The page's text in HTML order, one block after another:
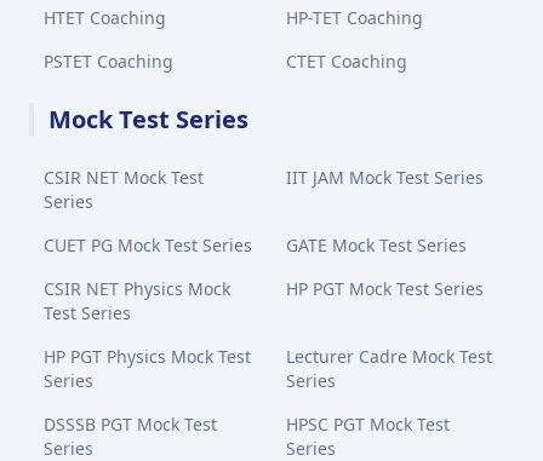
HTET Coaching
HP-TET Coaching
PSTET Coaching
CTET Coaching
Mock Test Series
CSIR NET Mock Test
Series
IIT JAM Mock Test Series
CUET PG Mock Test Series
GATE Mock Test Series
CSIR NET Physics Mock
Test Series
HP PGT Mock Test Series
HP PGT Physics Mock Test
Series
Lecturer Cadre Mock Test
Series
DSSSB PGT Mock Test
Series
HPSC PGT Mock Test
Series